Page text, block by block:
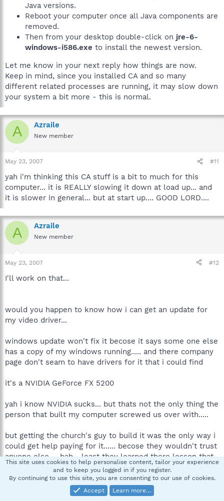
Java versions.
Reboot your computer once all Java components are
removed.
Then from your desktop double-click on jre-6-
windows-i586.exe to install the newest version.
Let me know in your next reply how things are now.
Keep in mind, since you installed CA and so many
different related processes are running, it may slow down
your system a bit more - this is normal.
A Azraile
New member
May 23, 2007 #11
yah i'm thinking this CA stuff is a bit to much for this
computer... it is REALLY slowing it down at load up... and
it is slower in general... but at start up.... GOOD LORD....
A Azraile
New member
May 23, 2007 #12
I'll work on that...
would you happen to know how i can get an update for
my video driver...
windows update won't fix it becose it says some one else
has a copy of my windows running..... and there company
page don't seam to have drivers for it that i could find
it's a NVIDIA GeForce FX 5200
yah i know NVIDIA sucks... but thats not the only thing the
person that built my computer screwed us over with.....
but getting the church's guy to build it was the only way i
could get help paying for it...... becose they wouldn't trust
anyone else ... bah... least they learned there lesson that
just becose some one goes to your church they won't
@^@#$@ you over....
This site uses cookies to help personalise content, tailor your experience
and to keep you logged in if you register.
By continuing to use this site, you are consenting to our use of cookies.
Accept
Learn more…